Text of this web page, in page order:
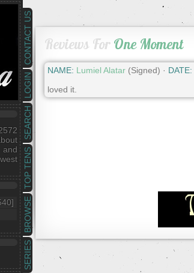
SERIES
BROWSE
TOP TENS
SEARCH
LOGIN
CONTACT US Reviews For One Moment
NAME: Lumiel Alatar(Signed) · DATE:
loved it.